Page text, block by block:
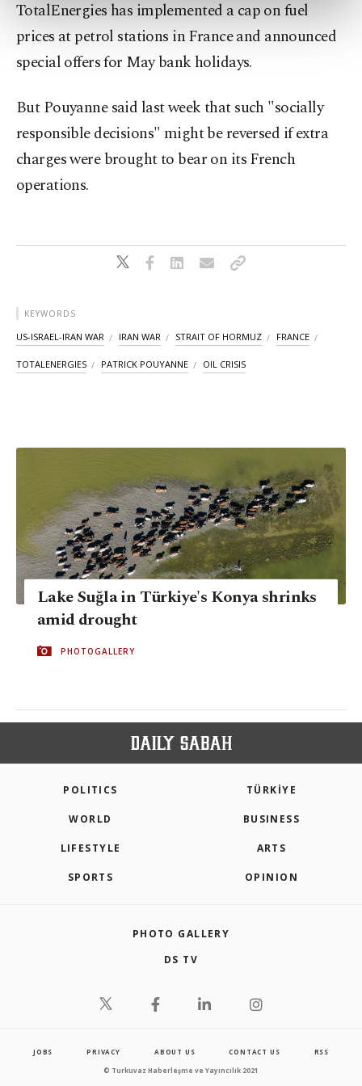
more about cookies, you can click on the
Settings button and read ourCookie
Information Text
TotalEnergies has implemented a cap on fuel
prices at petrol stations in France and announced
special offers for May bank holidays.
But Pouyanne said last week that such "socially
responsible decisions" might be reversed if extra
charges were brought to bear on its French
operations.
KEYWORDS
US-ISRAEL-IRAN WAR IRAN WAR STRAIT OF HORMUZ FRANCE
TOTALENERGIES PATRICK POUYANNE OIL CRISIS
Lake Suğla in Türkiye's Konya shrinks
amid drought
PHOTOGALLERY
POLITICS TÜRKİYE
WORLD BUSINESS
LIFESTYLE ARTS
SPORTS OPINION
PHOTO GALLERY
DS TV
JOBS PRIVACY ABOUT US CONTACT US RSS
© Turkuvaz Haberleşme ve Yayıncılık 2021